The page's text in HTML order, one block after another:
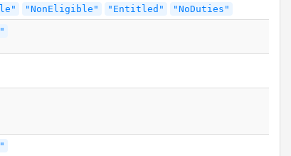
"NonEligible" "Entitled" "NoDuties"